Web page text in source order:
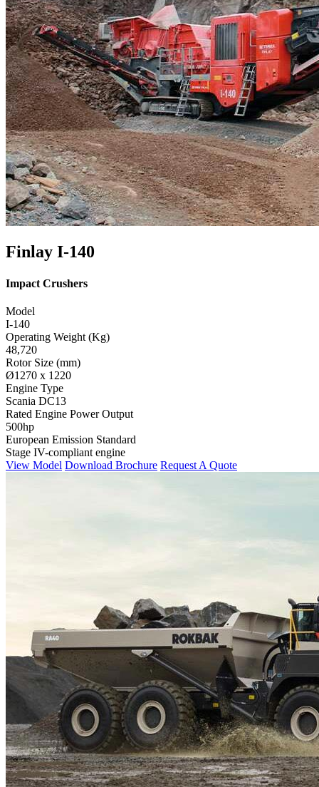
Finlay I-140
Impact Crushers
Model
I-140
Operating Weight (Kg)
48,720
Rotor Size (mm)
Ø1270 x 1220
Engine Type
Scania DC13
Rated Engine Power Output
500hp
European Emission Standard
Stage IV-compliant engine
View Model Download Brochure Request A Quote